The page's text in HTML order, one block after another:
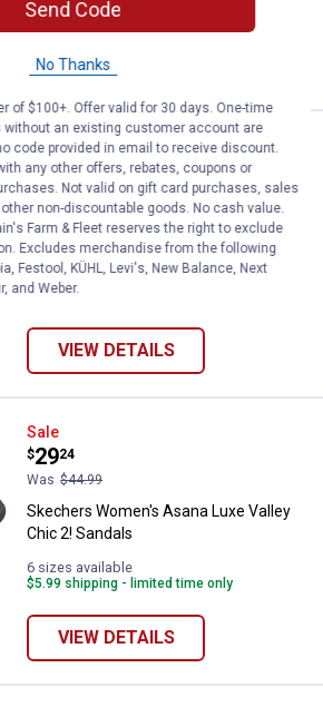
$5.99 shipping - limited time only
VIEW DETAILS
Skechers Women's Reggae Slip-
Sale
Price:
$42
.
24
Was $64.99
Skechers Women's Reggae Slip-In
Sandals
6 sizes available
$5.99 shipping - limited time only
VIEW DETAILS
Skechers Women's Asana Luxe
Sale
Price:
$29
.
24
Was $44.99
Skechers Women's Asana Luxe Valley
Chic 2! Sandals
6 sizes available
$5.99 shipping - limited time only
VIEW DETAILS
Send Code
No Thanks
of $100+. Offer valid for 30 days. One-time
without an existing customer account are
code provided in email to receive discount.
any other offers, rebates, coupons or
Not valid on gift card purchases, sales
non-discountable goods. No cash value.
Farm & Fleet reserves the right to exclude
Excludes merchandise from the following
Festool, KÜHL, Levi's, New Balance, Next
and Weber.